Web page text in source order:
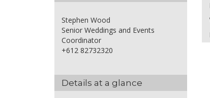
Stephen Wood
Senior Weddings and Events
Coordinator
+612 82732320
Details at a glance